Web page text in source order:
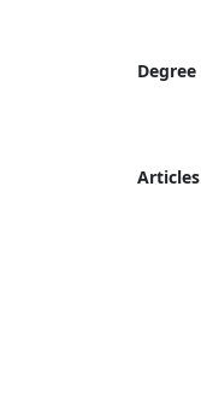
Degree
Articles